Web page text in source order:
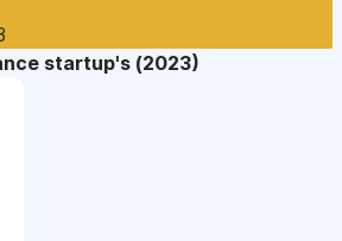
startup's (2023)